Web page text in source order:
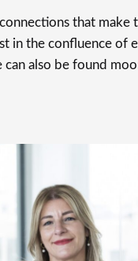
that make
in the confluence of
also be found